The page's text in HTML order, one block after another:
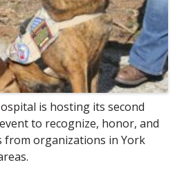
is hosting its second
to recognize, honor, and
from organizations in York